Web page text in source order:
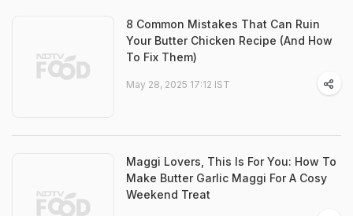
8 Common Mistakes That Can Ruin
Your Butter Chicken Recipe (And How
To Fix Them)
May 28, 2025 17:12 IST
Maggi Lovers, This Is For You: How To
Make Butter Garlic Maggi For A Cosy
Weekend Treat